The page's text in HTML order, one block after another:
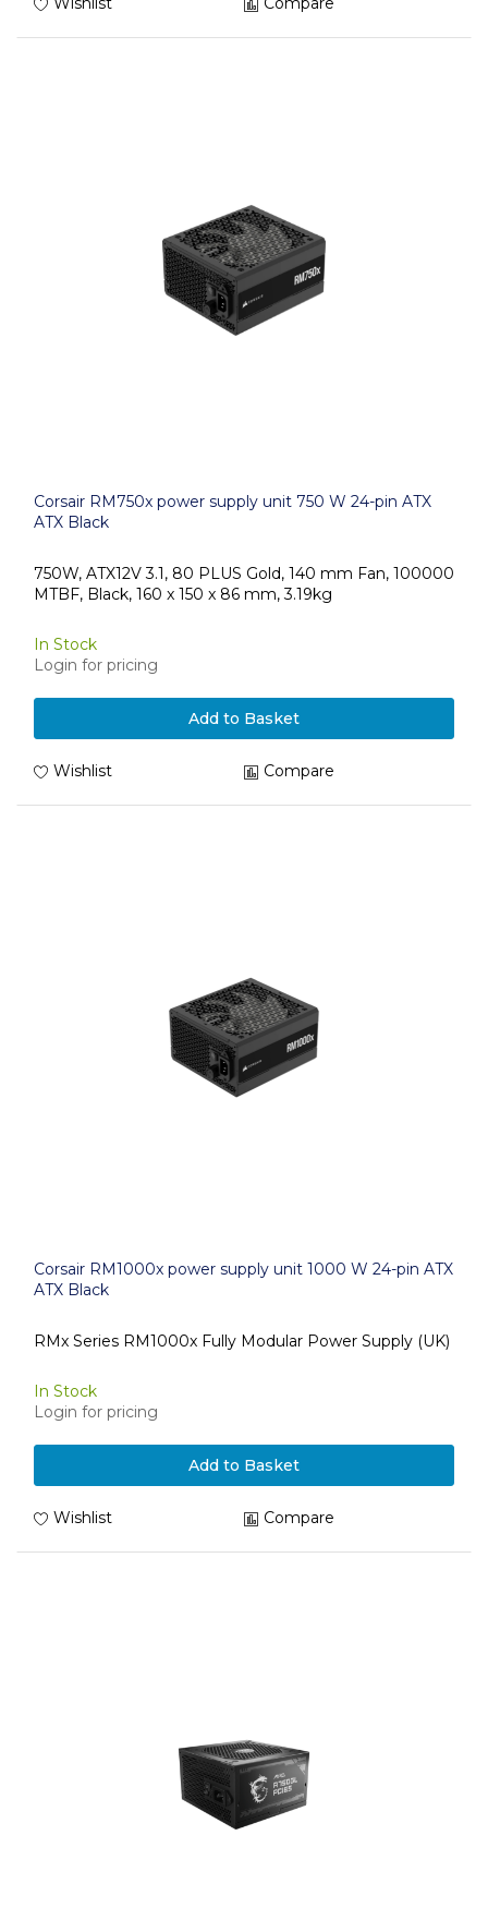
Corsair RM750x power supply unit 750 W 24-pin ATX
ATX Black
750W, ATX12V 3.1, 80 PLUS Gold, 140 mm Fan, 100000
MTBF, Black, 160 x 150 x 86 mm, 3.19kg
In Stock
Login for pricing
Add to Basket
Wishlist Compare
Corsair RM1000x power supply unit 1000 W 24-pin ATX
ATX Black
RMx Series RM1000x Fully Modular Power Supply (UK)
In Stock
Login for pricing
Add to Basket
Wishlist Compare